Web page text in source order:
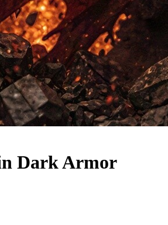
Dark Armor